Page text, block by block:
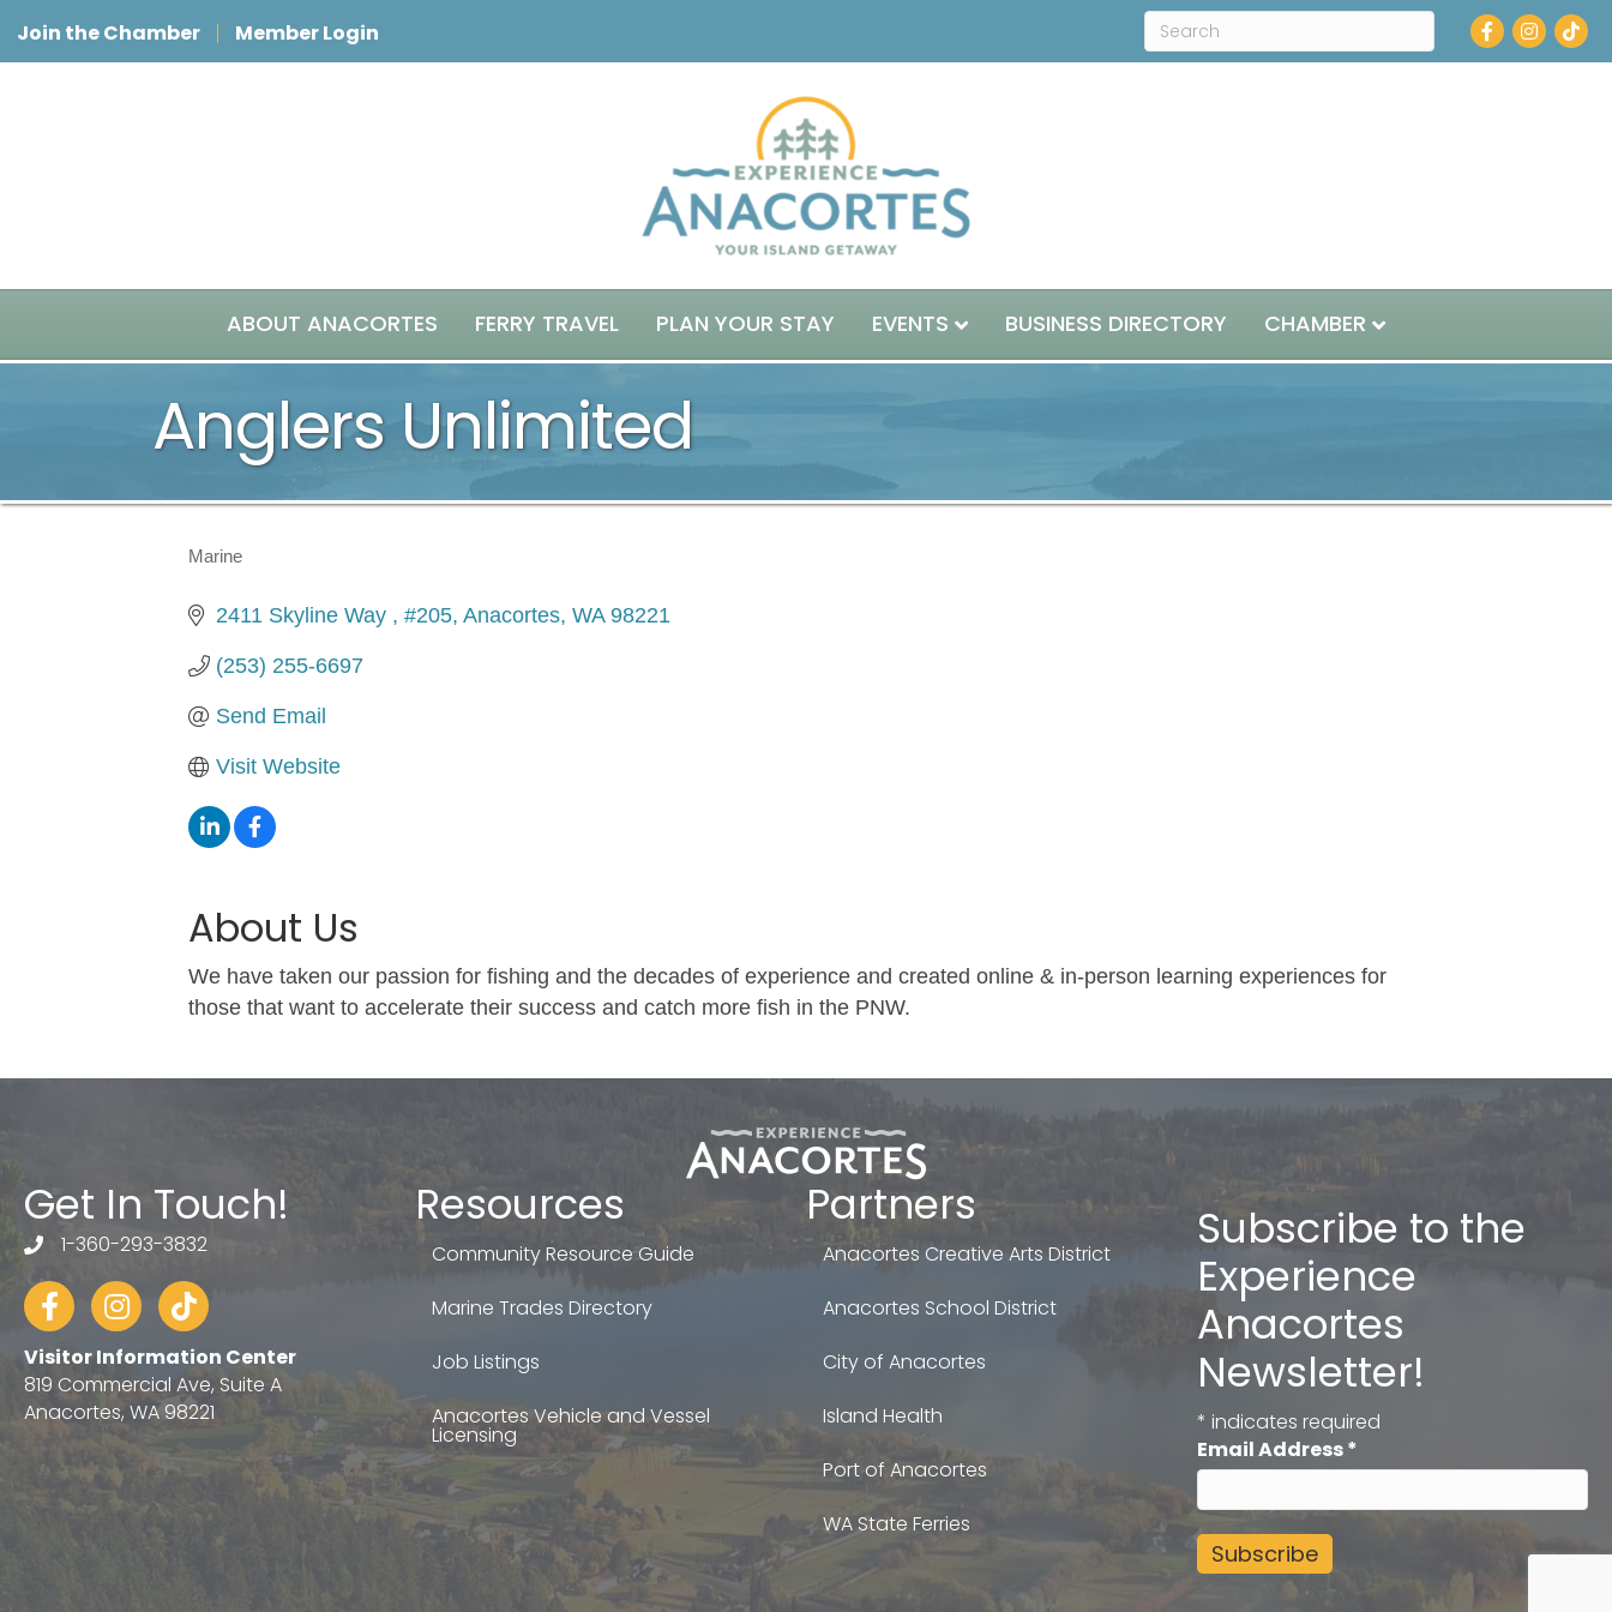
Join the Chamber Member Login Facebook
Instagram
ABOUT ANACORTES FERRY TRAVEL PLAN YOUR STAY EVENTS BUSINESS DIRECTORY CHAMBER
Anglers Unlimited
Categories
Marine
2411 Skyline Way #205 Anacortes WA 98221
(253) 255-6697
Send Email
Visit Website
About Us
We have taken our passion for fishing and the decades of experience and created online & in-person learning experiences for
those that want to accelerate their success and catch more fish in the PNW.
Get In Touch!
telephone
1-360-293-3832
FacebookInstagram
tiktok
Visitor Information Center
819 Commercial Ave, Suite A
Anacortes, WA 98221
Resources
Community Resource Guide
Marine Trades Directory
Job Listings
Anacortes Vehicle and Vessel
Licensing
Partners
Anacortes Creative Arts District
Anacortes School District
City of Anacortes
Island Health
Port of Anacortes
WA State Ferries
Subscribe to the
Experience
Anacortes
Newsletter!
* indicates required
Email Address*